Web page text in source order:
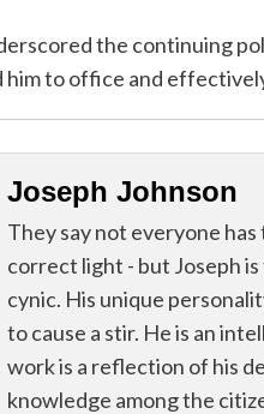
the continuing
to office and
Joseph Johnson
They say not everyone
correct light - but Joseph
cynic. His unique
to cause a stir. He is an
work is a reflection of his
knowledge among the